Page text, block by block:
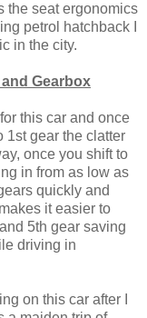
the seat ergonomics
petrol hatchback I
in the city.
Gearbox
this car and once
1st gear the clatter
once you shift to
in from as low as
quickly and
it easier to
5th gear saving
driving in
on this car after I